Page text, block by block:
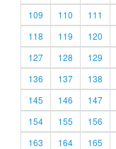
109
110 111
118
119 120
127
128 129
136
137 138
145
146 147
154
155 156
163
164 165